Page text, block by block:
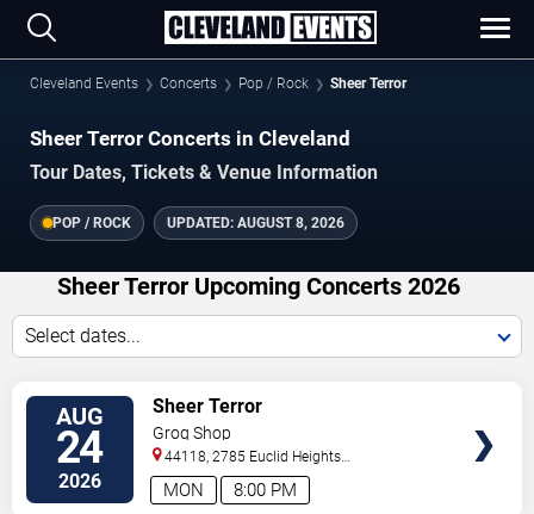
Cleveland Events Concerts Pop / Rock Sheer Terror
Sheer Terror Concerts in Cleveland
Tour Dates, Tickets & Venue Information
POP / ROCK UPDATED: AUGUST 8, 2026
Sheer Terror Upcoming Concerts 2026
Select dates...
AUG
24
2026 8:00 PM
MON
Sheer Terror
Grog Shop
44118, 2785 Euclid Heights
Blvd Cleveland,OH,US